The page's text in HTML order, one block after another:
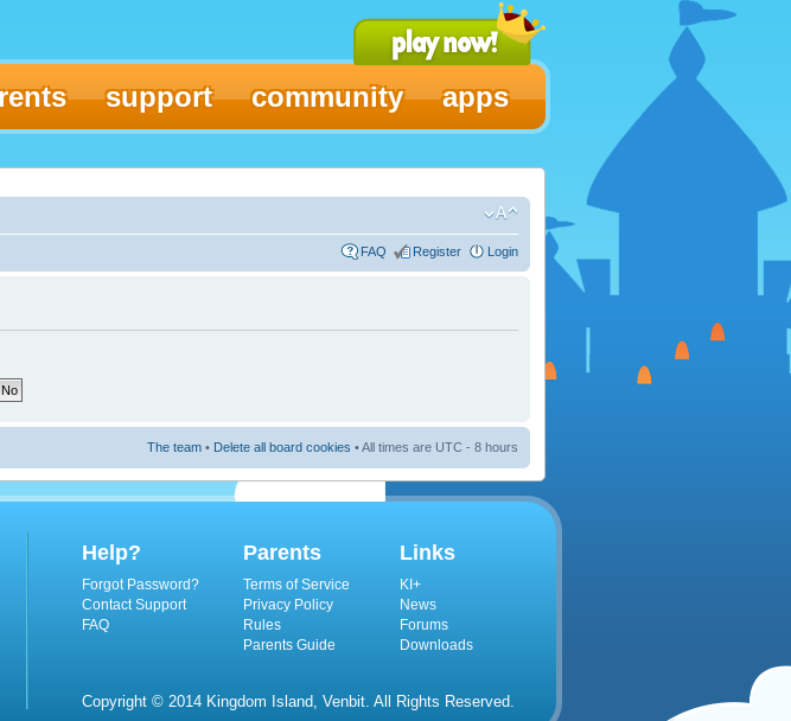
support community apps
FAQ Register Login
The team • Delete all board cookies • All times are UTC - 8 hours
Help?
Forgot Password?
Contact Support
FAQ
Parents
Terms of Service
Privacy Policy
Rules
Parents Guide
Links
KI+
News
Forums
Downloads
Copyright © 2014 Kingdom Island, Venbit. All Rights Reserved.